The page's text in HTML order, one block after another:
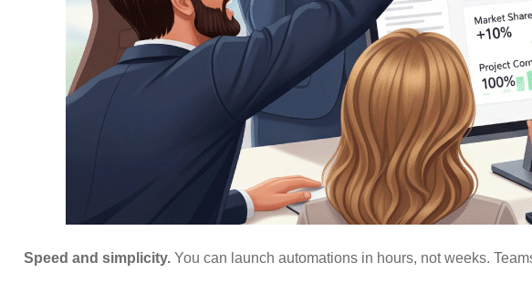
Speed and simplicity. You can launch automations in hours, not weeks.